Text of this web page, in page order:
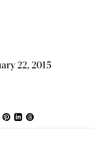
22, 2015